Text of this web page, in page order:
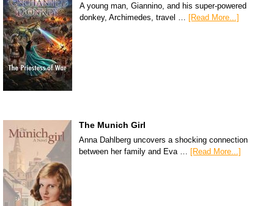
A young man, Giannino, and his super-powered
donkey, Archimedes, travel …
[Read More...]
The Munich Girl
Anna Dahlberg uncovers a shocking connection
between her family and Eva … [Read More...]